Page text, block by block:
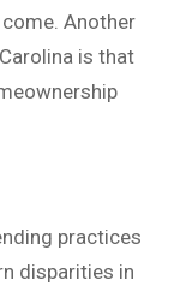
Another
is that
practices
disparities in